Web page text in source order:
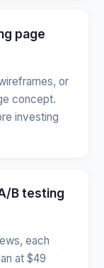
page
or
concept.
investing
B testing
each
at $49